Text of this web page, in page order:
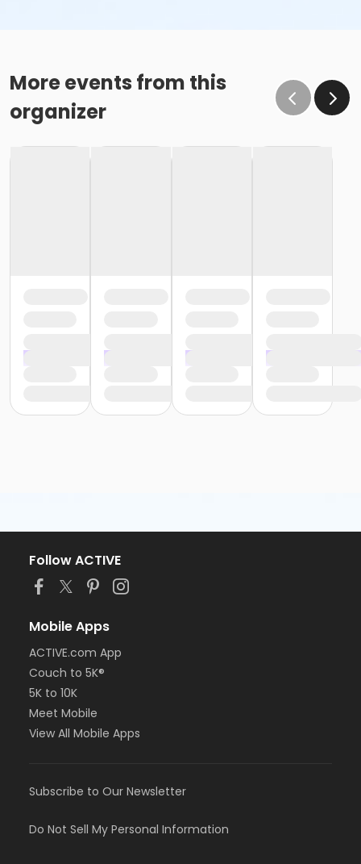
More events from this
organizer
Follow ACTIVE
Mobile Apps
ACTIVE.com App
Couch to 5K®
5K to 10K
Meet Mobile
View All Mobile Apps
Subscribe to Our Newsletter
Do Not Sell My Personal Information